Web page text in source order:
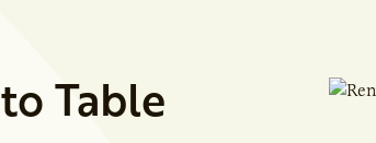
Table